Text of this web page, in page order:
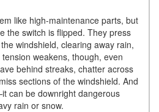
like high-maintenance parts, but
the switch is flipped. They press
windshield, clearing away rain,
weakens, though, even
behind streaks, chatter across
sections of the windshield. And
can be downright dangerous
rain or snow.